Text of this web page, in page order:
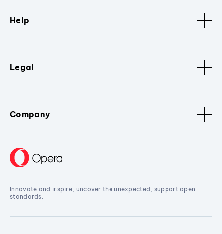
Help
Legal
Company
Innovate and inspire, uncover the unexpected, support open
standards.